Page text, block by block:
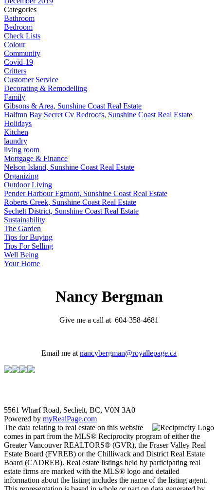
Categories
Bathroom
Bedroom
Check Lists
Colour
Community
Covid-19
Critters
Customer Service
Decorating & Remodelling
Family
Gibsons & Area, Sunshine Coast Real Estate
Halfmn Bay Secret Cv Redroofs, Sunshine Coast Real Estate
Holidays
Kitchen
laundry
living room
Mortgage & Finance
Nelson Island, Sunshine Coast Real Estate
Organizing
Outdoor Living
Pender Harbour Egmont, Sunshine Coast Real Estate
Roberts Creek, Sunshine Coast Real Estate
Sechelt District, Sunshine Coast Real Estate
Sustainability
The Garden
Tips for Buying
Tips For Selling
Well Being
Your Home
Nancy Bergman
Give me a call at 604-358-4681
Email me at nancybergman@royallepage.ca
5561 Wharf Road, Sechelt, BC, V0N 3A0
Powered by myRealPage.com
The data relating to real estate on this website
comes in part from the MLS® Reciprocity program of either the
Greater Vancouver REALTORS® (GVR), the Fraser Valley Real
Estate Board (FVREB) or the Chilliwack and District Real Estate
Board (CADREB). Real estate listings held by participating real
estate firms are marked with the MLS® logo and detailed
information about the listing includes the name of the listing agent.